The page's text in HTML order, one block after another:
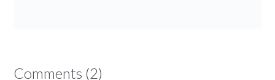
Comments (2)